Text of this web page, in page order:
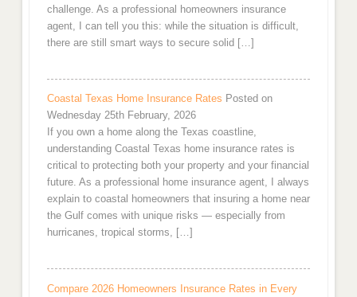
challenge. As a professional homeowners insurance
agent, I can tell you this: while the situation is difficult,
there are still smart ways to secure solid […]
Coastal Texas Home Insurance Rates Posted on
Wednesday 25th February, 2026
If you own a home along the Texas coastline,
understanding Coastal Texas home insurance rates is
critical to protecting both your property and your financial
future. As a professional home insurance agent, I always
explain to coastal homeowners that insuring a home near
the Gulf comes with unique risks — especially from
hurricanes, tropical storms, […]
Compare 2026 Homeowners Insurance Rates in Every